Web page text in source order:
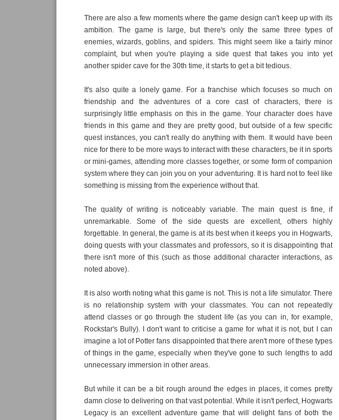
There are also a few moments where the game design can't keep up with its
ambition. The game is large, but there's only the same three types of
enemies, wizards, goblins, and spiders. This might seem like a fairly minor
complaint, but when you're playing a side quest that takes you into yet
another spider cave for the 30th time, it starts to get a bit tedious.
It's also quite a lonely game. For a franchise which focuses so much on
friendship and the adventures of a core cast of characters, there is
surprisingly little emphasis on this in the game. Your character does have
friends in this game and they are pretty good, but outside of a few specific
quest instances, you can't really do anything with them. It would have been
nice for there to be more ways to interact with these characters, be it in sports
or mini-games, attending more classes together, or some form of companion
system where they can join you on your adventuring. It is hard not to feel like
something is missing from the experience without that.
The quality of writing is noticeably variable. The main quest is fine, if
unremarkable. Some of the side quests are excellent, others highly
forgettable. In general, the game is at its best when it keeps you in Hogwarts,
doing quests with your classmates and professors, so it is disappointing that
there isn't more of this (such as those additional character interactions, as
noted above).
It is also worth noting what this game is not. This is not a life simulator. There
is no relationship system with your classmates. You can not repeatedly
attend classes or go through the student life (as you can in, for example,
Rockstar's Bully). I don't want to criticise a game for what it is not, but I can
imagine a lot of Potter fans disappointed that there aren't more of these types
of things in the game, especially when they've gone to such lengths to add
unnecessary immersion in other areas.
But while it can be a bit rough around the edges in places, it comes pretty
damn close to delivering on that vast potential. While it isn't perfect, Hogwarts
Legacy is an excellent adventure game that will delight fans of both the